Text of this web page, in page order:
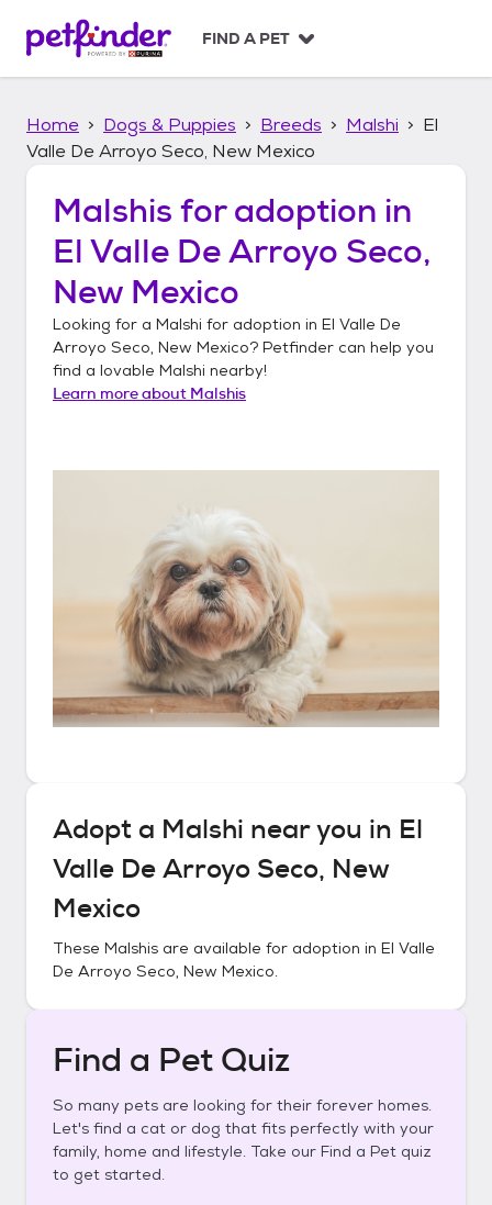
p
FIND A PET
Home Dogs & Puppies Breeds Malshi
El
Valle De Arroyo Seco, New Mexico
Malshis for adoption in
El Valle De Arroyo Seco,
New Mexico
Looking for a Malshi for adoption in El Valle De
Arroyo Seco, New Mexico? Petfinder can help you
find a lovable Malshi nearby!
Learn more about Malshis
Adopt a Malshi near you in El
Valle De Arroyo Seco, New
Mexico
These Malshis are available for adoption in El Valle
De Arroyo Seco, New Mexico.
Find a Pet Quiz
So many pets are looking for their forever homes.
Let's find a cat or dog that fits perfectly with your
family, home and lifestyle. Take our Find a Pet quiz
to get started.